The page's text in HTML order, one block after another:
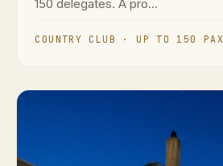
150 delegates. A pro...
COUNTRY CLUB · UP TO 150 PAX